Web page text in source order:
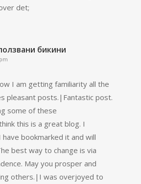
det;
бикини
I am getting familiarity all the
pleasant posts.|Fantastic post.
some of these
this is a great blog. I
bookmarked it and will
best way to change is via
May you prosper and
others.|I was overjoyed to